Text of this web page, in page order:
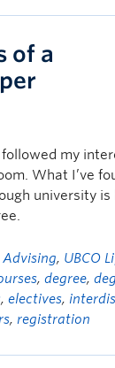
of a
my
What I’ve
university is
Advising, UBCO
, degree,
, electives,
, registration